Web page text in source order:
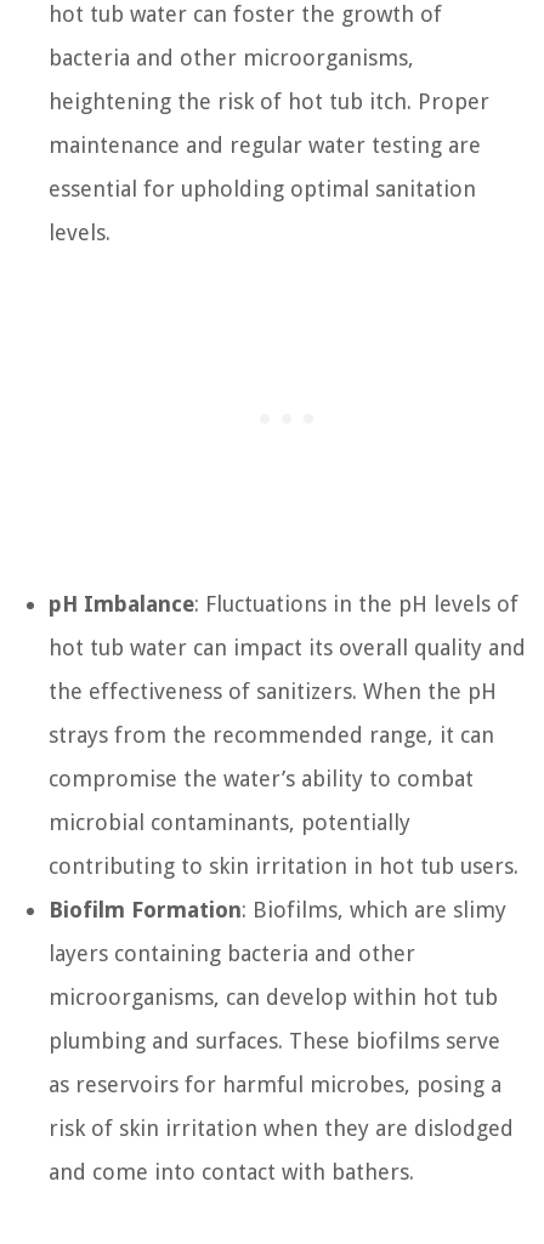
hot tub water can foster the growth of
bacteria and other microorganisms,
heightening the risk of hot tub itch. Proper
maintenance and regular water testing are
essential for upholding optimal sanitation
levels.
pH Imbalance: Fluctuations in the pH levels of
hot tub water can impact its overall quality and
the effectiveness of sanitizers. When the pH
strays from the recommended range, it can
compromise the water’s ability to combat
microbial contaminants, potentially
contributing to skin irritation in hot tub users.
Biofilm Formation: Biofilms, which are slimy
layers containing bacteria and other
microorganisms, can develop within hot tub
plumbing and surfaces. These biofilms serve
as reservoirs for harmful microbes, posing a
risk of skin irritation when they are dislodged
and come into contact with bathers.